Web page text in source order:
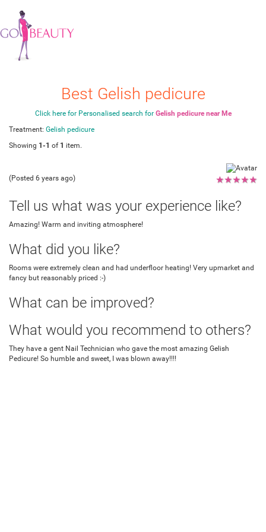
Best Gelish pedicure
Click here for Personalised search for Gelish pedicure near Me
Treatment: Gelish pedicure
Showing 1-1 of 1 item.
★
★
★
★
★
(Posted 6 years ago)
Tell us what was your experience like?
Amazing! Warm and inviting atmosphere!
What did you like?
Rooms were extremely clean and had underfloor heating! Very upmarket and
fancy but reasonably priced :-)
What can be improved?
What would you recommend to others?
They have a gent Nail Technician who gave the most amazing Gelish
Pedicure! So humble and sweet, I was blown away!!!!